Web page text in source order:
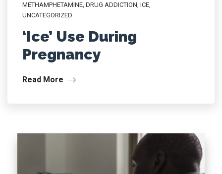
METHAMPHETAMINE DRUG ADDICTION ICE
UNCATEGORIZED
‘Ice’ Use During
Pregnancy
Read More